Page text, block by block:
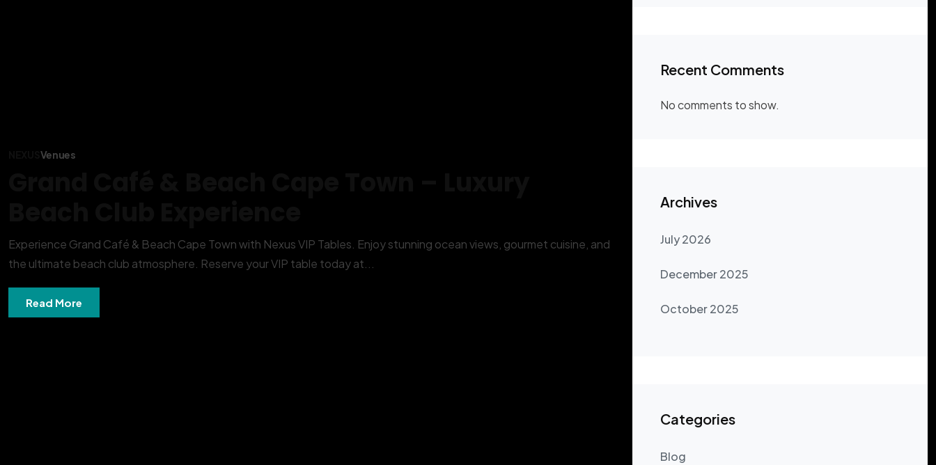
Venues
Experience Grand Café & Beach Cape Town with Nexus VIP Tables. Enjoy stunning ocean views, gourmet cuisine, and
the ultimate beach club atmosphere. Reserve your VIP table today at...
Read More
Recent Comments
No comments to show.
Archives
July 2026
December 2025
October 2025
Categories
Blog